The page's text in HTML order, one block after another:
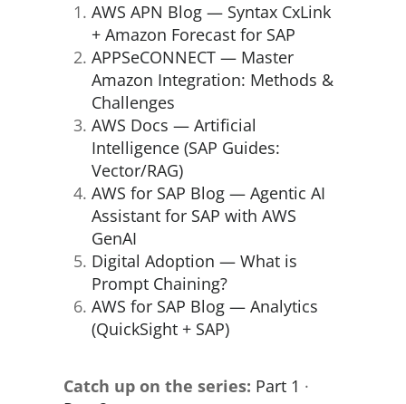
AWS APN Blog — Syntax CxLink
+ Amazon Forecast for SAP
APPSeCONNECT — Master
Amazon Integration: Methods &
Challenges
AWS Docs — Artificial
Intelligence (SAP Guides:
Vector/RAG)
AWS for SAP Blog — Agentic AI
Assistant for SAP with AWS
GenAI
Digital Adoption — What is
Prompt Chaining?
AWS for SAP Blog — Analytics
(QuickSight + SAP)
Catch up on the series: Part 1 ·